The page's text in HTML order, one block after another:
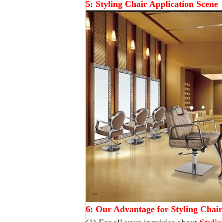
5: Styling Chair Application Scene
6: Our Advantage for Styling